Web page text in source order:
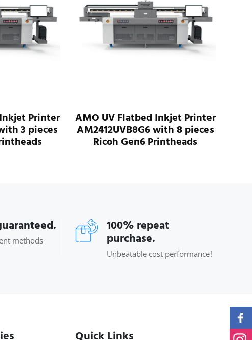
Inkjet Printer
with 8 pieces
Printheads
AMO UV Flatbed Inkjet Printer
AM3020UVB3G6 with 3 pieces
Ricoh Gen6 Printheads
methods
100% repeat
purchase.
Unbeatable cost performance!
Quick Links